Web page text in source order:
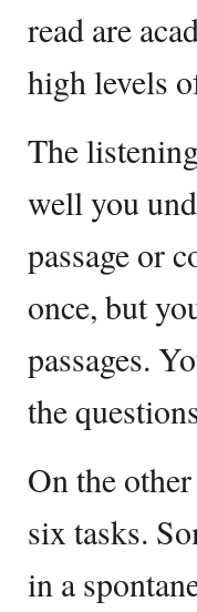
read are
high levels
The
well you
passage or
once, but
passages.
the
On the
six tasks.
in a